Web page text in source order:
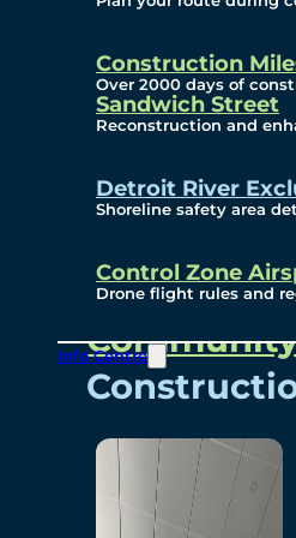
Construction
Over 2000 days of
Sandwich Street
Reconstruction and
Detroit River
Shoreline safety area
Control Zone
Drone flight rules and
Info Centre
Subscribe
Border
Meetings
Visual Arts